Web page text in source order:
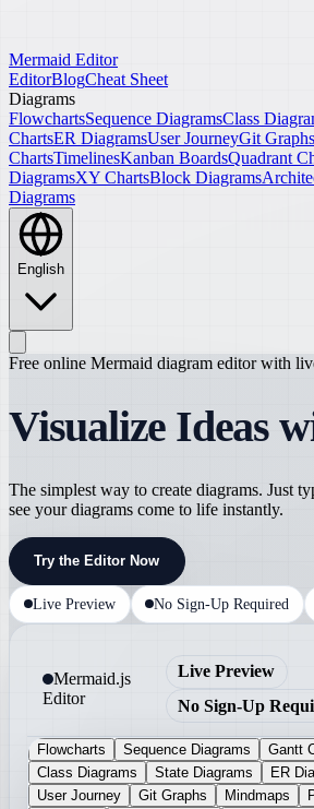
Mermaid Editor
EditorBlogCheat Sheet
Diagrams
FlowchartsSequence DiagramsClass
ChartsER DiagramsUser JourneyGit Graphs
ChartsTimelinesKanban BoardsQuadrant
DiagramsXY ChartsBlock Diagrams
Diagrams
English
Free online Mermaid diagram editor with
Visualize Ideas
The simplest way to create diagrams. Just
see your diagrams come to life instantly.
Try the Editor Now
Live Preview No Sign-Up Required
Mermaid.js
Editor
Live Preview
No Sign-Up
Flowcharts Sequence Diagrams
Gantt
Class Diagrams
State Diagrams
ER
User Journey
Git Graphs Mindmaps